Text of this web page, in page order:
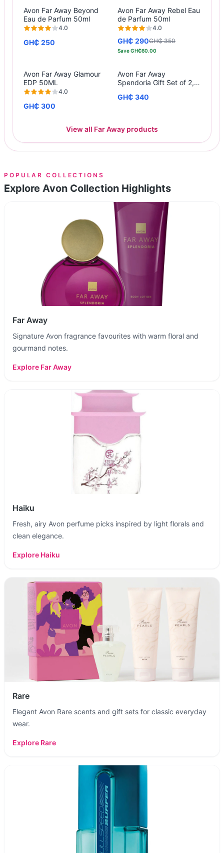
Avon Far Away Beyond
Eau de Parfum 50ml
4.0
GH₵ 250
Avon Far Away Rebel Eau
de Parfum 50ml
4.0
GH₵ 290GH₵ 350
SaveGH₵60.00
Avon Far Away Glamour
EDP 50ML
4.0
GH₵ 300
Avon Far Away
Spendoria Gift Set of 2,
Lotion
GH₵ 340
View all Far Away products
POPULAR COLLECTIONS
Explore Avon Collection Highlights
Far Away
Signature Avon fragrance favourites with warm floral and
gourmand notes.
Explore Far Away
Haiku
Fresh, airy Avon perfume picks inspired by light florals and
clean elegance.
Explore Haiku
Rare
Elegant Avon Rare scents and gift sets for classic everyday
wear.
Explore Rare